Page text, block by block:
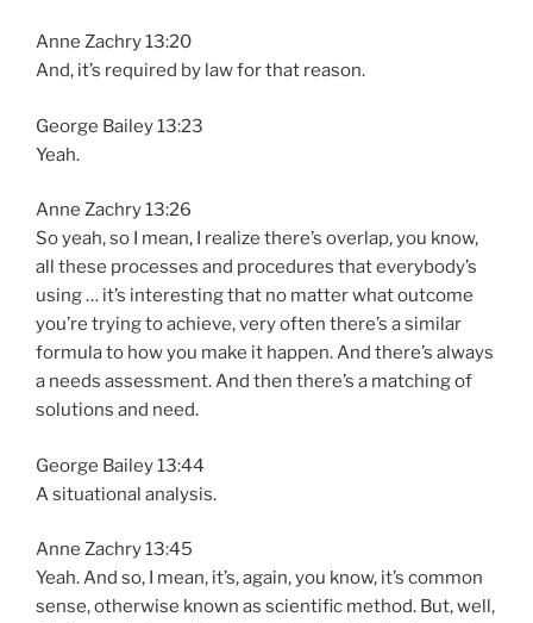
Anne Zachry 13:20
And, it’s required by law for that reason.
George Bailey 13:23
Yeah.
Anne Zachry 13:26
So yeah, so I mean, I realize there’s overlap, you know,
all these processes and procedures that everybody’s
using … it’s interesting that no matter what outcome
you’re trying to achieve, very often there’s a similar
formula to how you make it happen. And there’s always
a needs assessment. And then there’s a matching of
solutions and need.
George Bailey 13:44
A situational analysis.
Anne Zachry 13:45
Yeah. And so, I mean, it’s, again, you know, it’s common
sense, otherwise known as scientific method. But, well,